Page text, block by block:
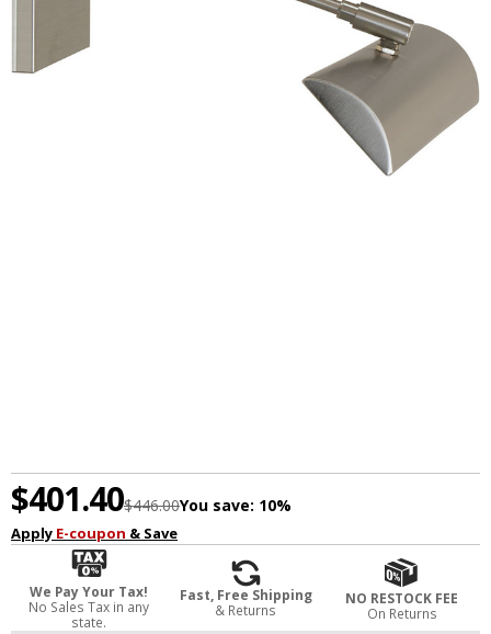
$401.40$446.00You save: 10%
Apply E-coupon & Save
We Pay Your Tax!
No Sales Tax in any
state.
Fast, Free Shipping
& Returns
NO RESTOCK FEE
On Returns